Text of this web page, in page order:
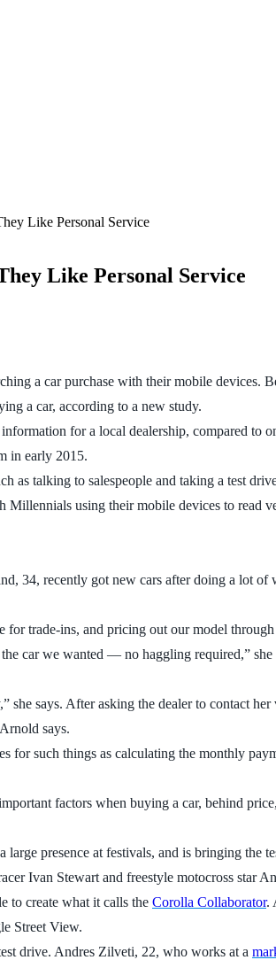
Like Personal Service
Like Personal Service
a car purchase with their mobile devices.
a car, according to a new study.
for a local dealership, compared to
in early 2015.
as talking to salespeople and taking a test
using their mobile devices to read
34, recently got new cars after doing a lot of
trade-ins, and pricing out our model
car we wanted — no haggling required,”
she says. After asking the dealer to contact
says.
for such things as calculating the monthly
factors when buying a car, behind
presence at festivals, and is bringing the
Ivan Stewart and freestyle motocross star
to create what it calls the Corolla Collaborator.
Street View.
drive. Andres Zilveti, 22, who works at a